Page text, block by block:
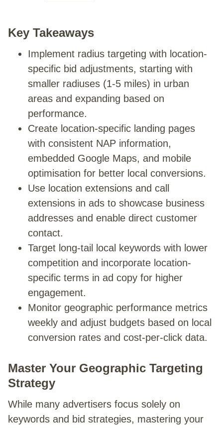
Key Takeaways
Implement radius targeting with location-
specific bid adjustments, starting with
smaller radiuses (1-5 miles) in urban
areas and expanding based on
performance.
Create location-specific landing pages
with consistent NAP information,
embedded Google Maps, and mobile
optimisation for better local conversions.
Use location extensions and call
extensions in ads to showcase business
addresses and enable direct customer
contact.
Target long-tail local keywords with lower
competition and incorporate location-
specific terms in ad copy for higher
engagement.
Monitor geographic performance metrics
weekly and adjust budgets based on local
conversion rates and cost-per-click data.
Master Your Geographic Targeting
Strategy
While many advertisers focus solely on
keywords and bid strategies, mastering your